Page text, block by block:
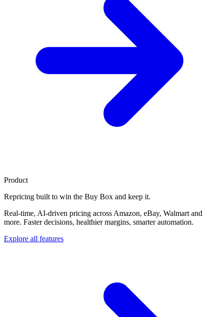
Product
Repricing built to win the Buy Box and keep it.
Real-time, AI-driven pricing across Amazon, eBay, Walmart and
more. Faster decisions, healthier margins, smarter automation.
Explore all features